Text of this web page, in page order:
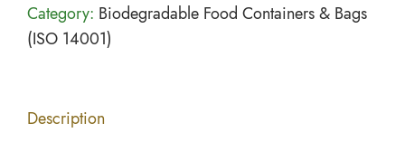
Category: Biodegradable Food Containers & Bags
(ISO 14001)
Description